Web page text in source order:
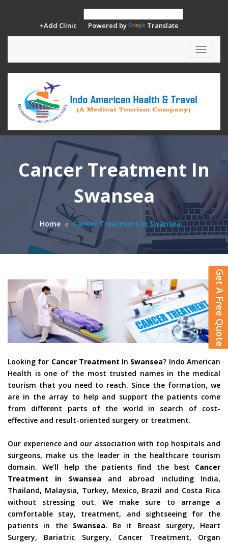
+Add Clinic Powered by Translate
Toggle
Cancer Treatment In
Swansea
Home Cancer Treatment In Swansea
Looking for Cancer Treatment In Swansea? Indo American
Health is one of the most trusted names in the medical
tourism that you need to reach. Since the formation, we
are in the array to help and support the patients come
from different parts of the world in search of cost-
effective and result-oriented surgery or treatment.
Our experience and our association with top hospitals and
surgeons, make us the leader in the healthcare tourism
domain. We’ll help the patients find the best Cancer
Treatment in Swansea and abroad including India,
Thailand, Malaysia, Turkey, Mexico, Brazil and Costa Rica
without stressing out. We make sure to arrange a
comfortable stay, treatment, and sightseeing for the
patients in the Swansea. Be it Breast surgery, Heart
Surgery, Bariatric Surgery, Cancer Treatment, Organ
Get A Free Quote